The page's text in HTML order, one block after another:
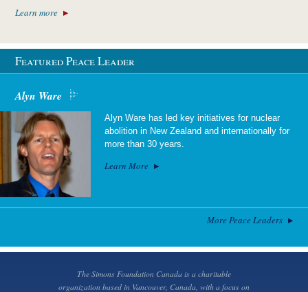
Learn more
Featured Peace Leader
Alyn Ware
Alyn Ware has led key initiatives for nuclear
abolition in New Zealand and internationally for
more than 30 years.
Learn More
More Peace Leaders
The Simons Foundation Canada is a charitable
organization based in Vancouver, Canada, with a focus on